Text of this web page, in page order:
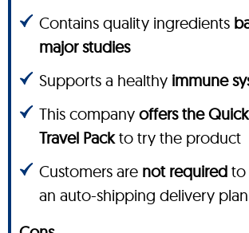
Contains quality ingredients
major studies
Supports a healthy immune
This company offers the
Travel Packto try the product
Customers are not required to
an auto-shipping delivery plan